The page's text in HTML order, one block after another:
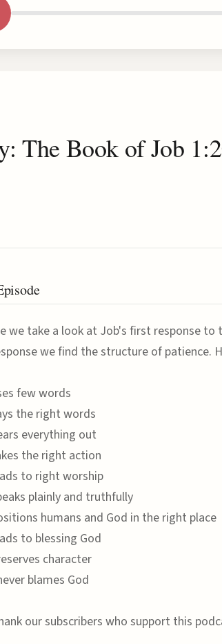
The Book of Job
we take a look at Job's first response
we find the structure of patience.
few words
the right words
everything out
the right action
to right worship
plainly and truthfully
humans and God in the right place
to blessing God
character
blames God
our subscribers who support this